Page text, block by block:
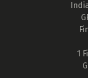
1